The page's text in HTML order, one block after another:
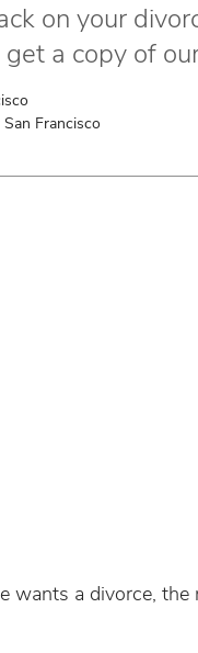
on your
get a copy of
Francisco
wants a divorce,